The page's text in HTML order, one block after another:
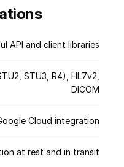
API and client libraries
STU3, R4), HL7v2,
DICOM
Cloud integration
at rest and in transit